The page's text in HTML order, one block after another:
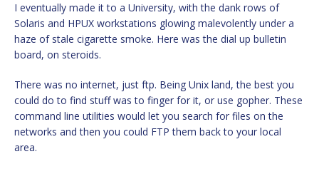
I eventually made it to a University, with the dank rows of
Solaris and HPUX workstations glowing malevolently under a
haze of stale cigarette smoke. Here was the dial up bulletin
board, on steroids.
There was no internet, just ftp. Being Unix land, the best you
could do to find stuff was to finger for it, or use gopher. These
command line utilities would let you search for files on the
networks and then you could FTP them back to your local
area.